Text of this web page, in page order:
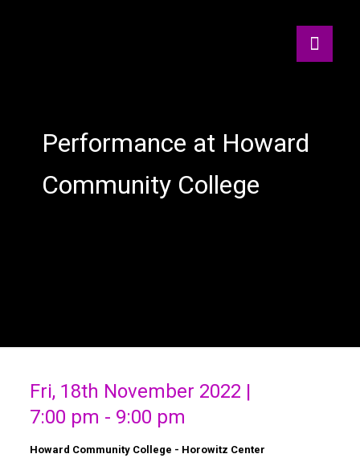
Performance at Howard
Community College
Fri, 18th November 2022 |
7:00 pm - 9:00 pm
Howard Community College - Horowitz Center